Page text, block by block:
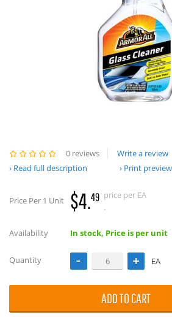
0 reviews
Write a review
Read full description
Print preview
Price Per 1 Unit $4.49 price per EA
.
Availability In stock, Price is per unit
Quantity EA
ADD TO CART